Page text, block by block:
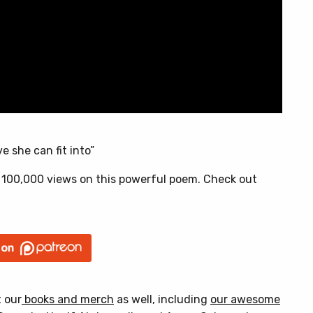
she can fit into”
views on this powerful poem. Check out
our books and merch as well, including our awesome